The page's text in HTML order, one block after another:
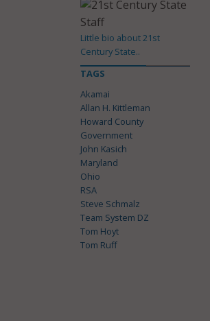
Little bio about 21st
Century State..
TAGS
Akamai
Allan H. Kittleman
Howard County
Government
John Kasich
Maryland
Ohio
RSA
Steve Schmalz
Team System DZ
Tom Hoyt
Tom Ruff